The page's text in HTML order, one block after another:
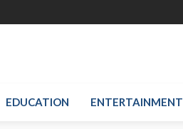
EDUCATION ENTERTAINMENT